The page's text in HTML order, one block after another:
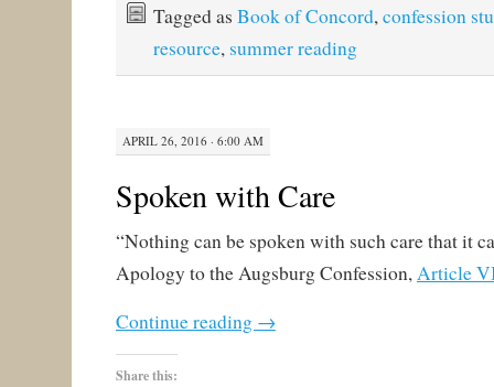
Tagged as Book of Concord,confession
resource, summer reading
APRIL 26, 2016 · 6:00 AM
Spoken with Care
“Nothing can be spoken with such care that it
Apology to the Augsburg Confession,Article
Continue reading →
Share this: